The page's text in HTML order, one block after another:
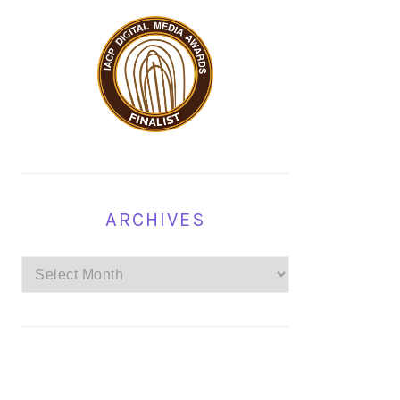
ARCHIVES
Archives